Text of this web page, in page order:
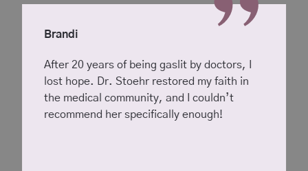
Brandi
After 20 years of being gaslit by doctors, I
lost hope. Dr. Stoehr restored my faith in
the medical community, and I couldn’t
recommend her specifically enough!